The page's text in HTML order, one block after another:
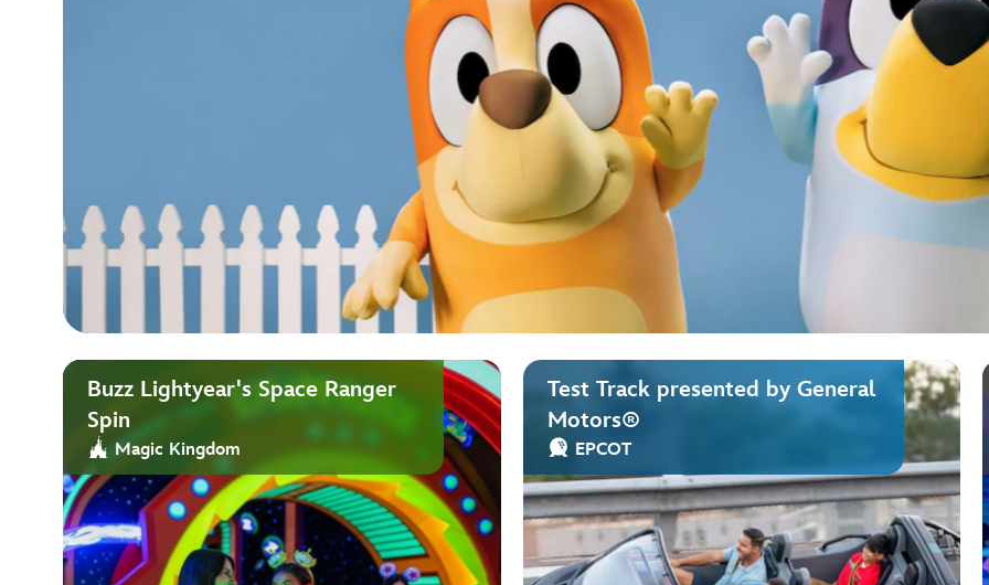
Buzz Lightyear's Space Ranger
Spin
Magic Kingdom
Test Track presented by General
Motors®
EPCOT